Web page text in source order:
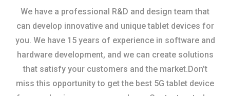
We have a professional R&D and design team that
can develop innovative and unique tablet devices for
you. We have 15 years of experience in software and
hardware development, and we can create solutions
that satisfy your customers and the market.Don’t
miss this opportunity to get the best 5G tablet device